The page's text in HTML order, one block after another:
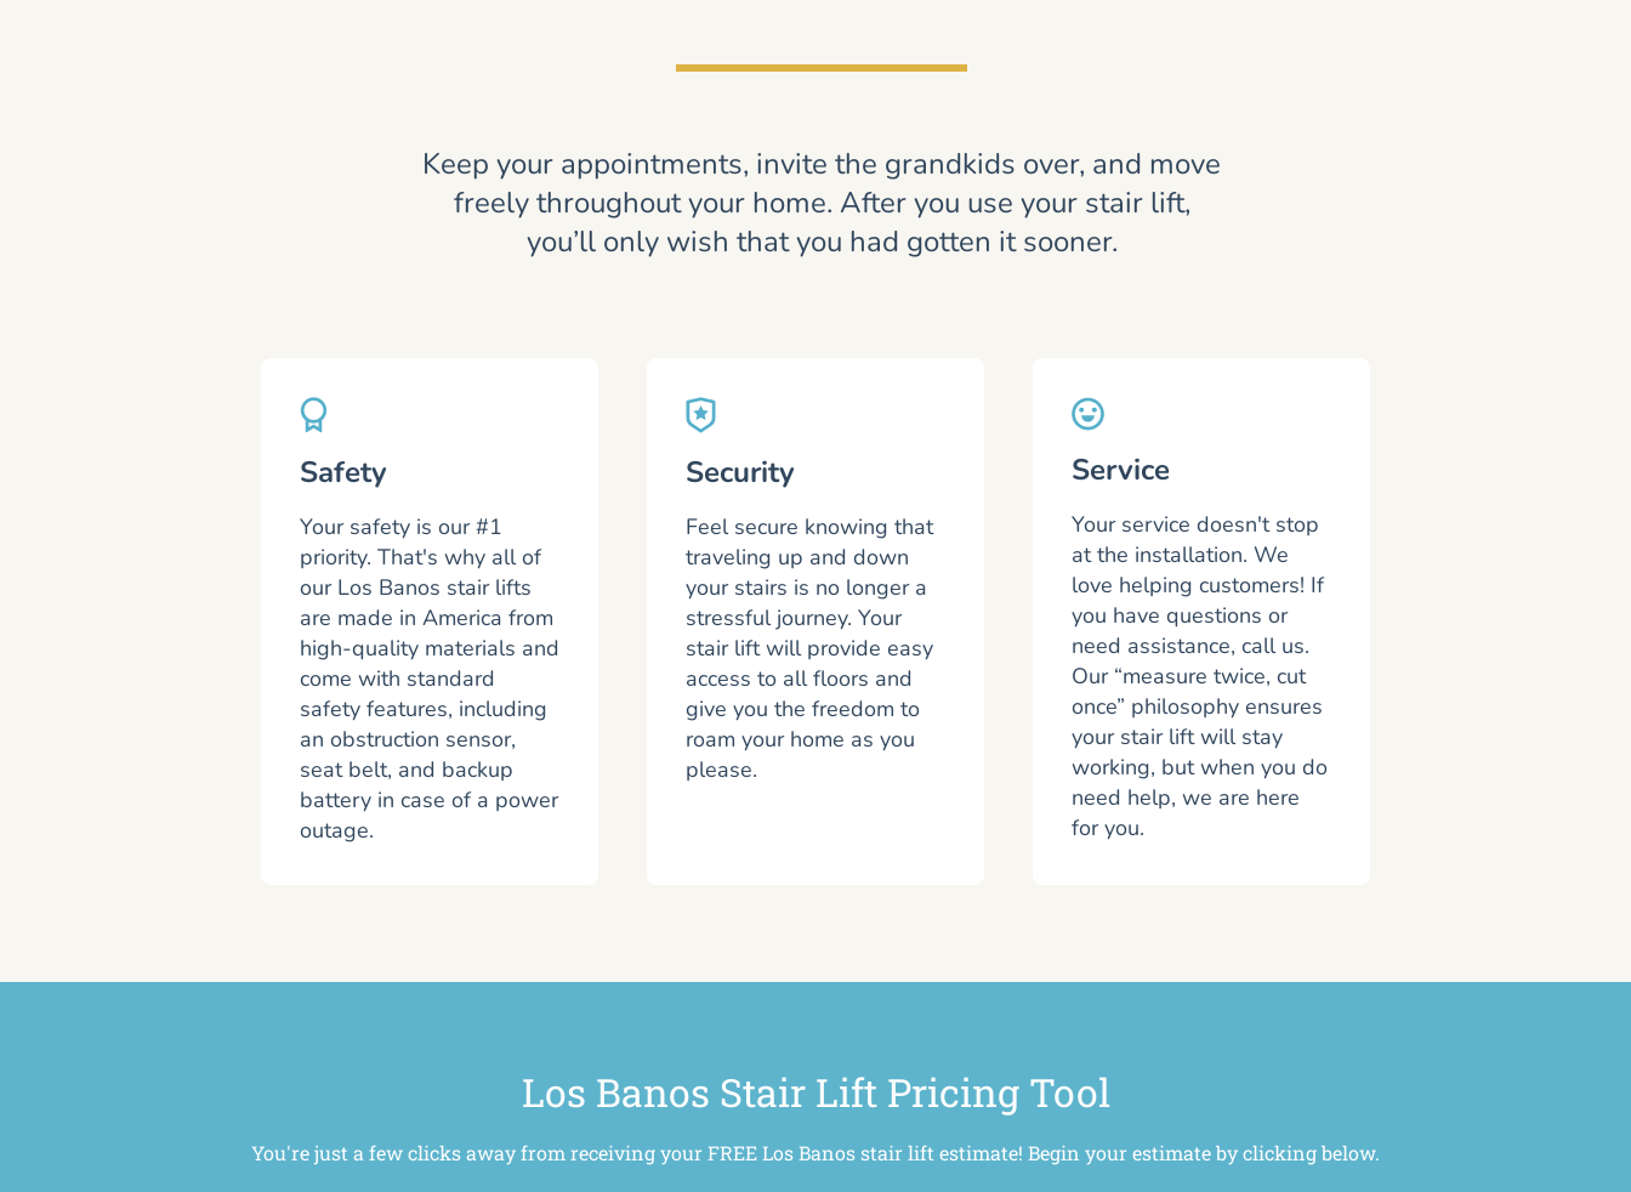
Keep your appointments, invite the grandkids over, and move
freely throughout your home. After you use your stair lift,
you’ll only wish that you had gotten it sooner.
Safety
Your safety is our #1
priority. That's why all of
our Los Banos stair lifts
are made in America from
high-quality materials and
come with standard
safety features, including
an obstruction sensor,
seat belt, and backup
battery in case of a power
outage.
Security
Feel secure knowing that
traveling up and down
your stairs is no longer a
stressful journey. Your
stair lift will provide easy
access to all floors and
give you the freedom to
roam your home as you
please.
Service
Your service doesn't stop
at the installation. We
love helping customers! If
you have questions or
need assistance, call us.
Our “measure twice, cut
once” philosophy ensures
your stair lift will stay
working, but when you do
need help, we are here
for you.
Los Banos Stair Lift Pricing Tool
You're just a few clicks away from receiving your FREE Los Banos stair lift estimate! Begin your estimate by clicking below.